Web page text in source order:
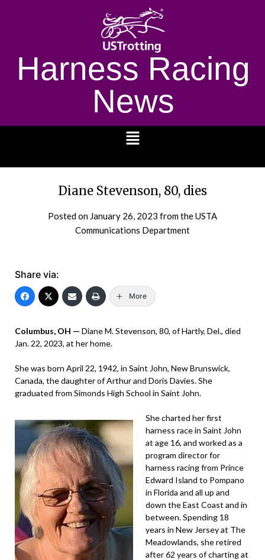
Harness Racing
News
Diane Stevenson, 80, dies
Posted on January 26, 2023 from the USTA
Communications Department
Share via:
More
Columbus, OH — Diane M. Stevenson, 80, of Hartly, Del., died
Jan. 22, 2023, at her home.
She was born April 22, 1942, in Saint John, New Brunswick,
Canada, the daughter of Arthur and Doris Davies. She
graduated from Simonds High School in Saint John.
She charted her first
harness race in Saint John
at age 16, and worked as a
program director for
harness racing from Prince
Edward Island to Pompano
in Florida and all up and
down the East Coast and in
between. Spending 18
years in New Jersey at The
Meadowlands, she retired
after 62 years of charting at